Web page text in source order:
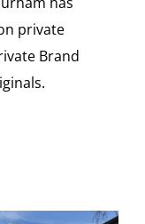
private
Brand